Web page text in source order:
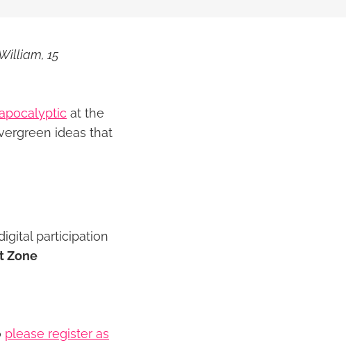
15
at the
ideas that
participation
Zone
please register as